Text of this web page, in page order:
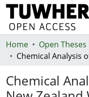
Communities &
Statistics
Home
Chemical